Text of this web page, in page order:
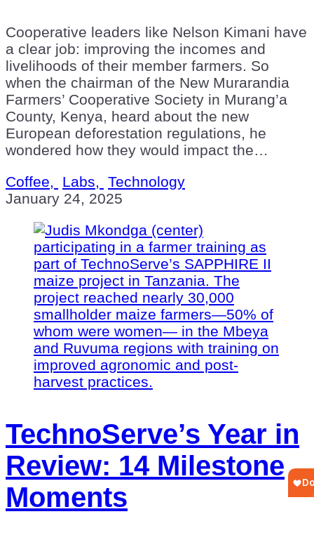
Cooperative leaders like Nelson Kimani have
a clear job: improving the incomes and
livelihoods of their member farmers. So
when the chairman of the New Murarandia
Farmers’ Cooperative Society in Murang’a
County, Kenya, heard about the new
European deforestation regulations, he
wondered how they would impact the…
Coffee,
Labs,
Technology
January 24, 2025
TechnoServe’s Year in
Review: 14 Milestone
Moments